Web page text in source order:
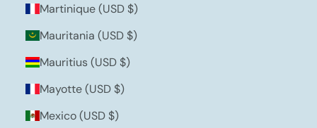
Martinique (USD $)
Mauritania (USD $)
Mauritius (USD $)
Mayotte (USD $)
Mexico (USD $)